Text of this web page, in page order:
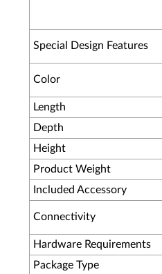
Special Design Features
Color
Length
Depth
Height
Product Weight
Included Accessory
Connectivity
Hardware Requirements
Package Type